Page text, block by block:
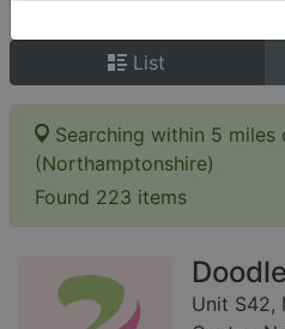
List
Searching within 5 miles
(Northamptonshire)
Found 223 items
Unit S42,